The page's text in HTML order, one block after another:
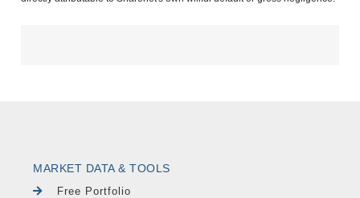
MARKET DATA & TOOLS
Free Portfolio